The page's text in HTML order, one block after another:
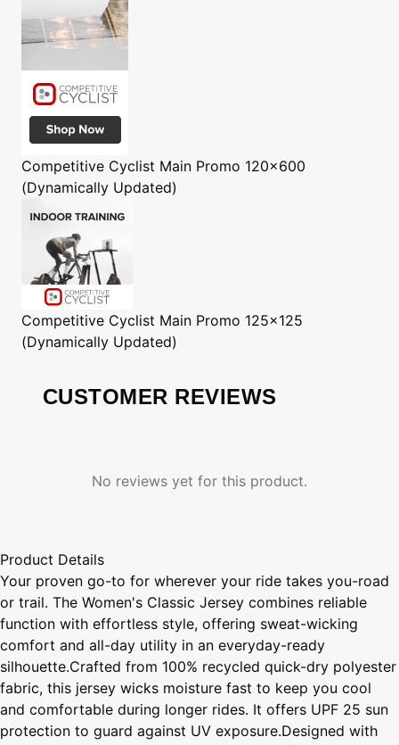
Competitive Cyclist Main Promo 120x600
(Dynamically Updated)
Competitive Cyclist Main Promo 125x125
(Dynamically Updated)
CUSTOMER REVIEWS
No reviews yet for this product.
Product Details
Your proven go-to for wherever your ride takes you-road
or trail. The Women's Classic Jersey combines reliable
function with effortless style, offering sweat-wicking
comfort and all-day utility in an everyday-ready
silhouette.Crafted from 100% recycled quick-dry polyester
fabric, this jersey wicks moisture fast to keep you cool
and comfortable during longer rides. It offers UPF 25 sun
protection to guard against UV exposure.Designed with